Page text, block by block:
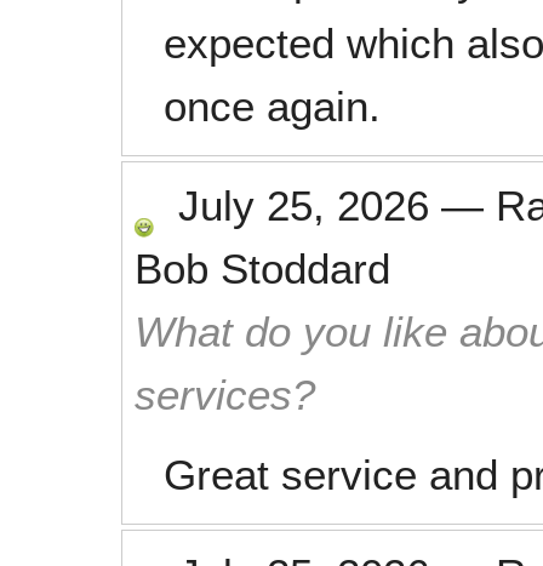
expected which
once again.
July 25, 2026 —
Bob Stoddard
What do you like
services?
Great service and